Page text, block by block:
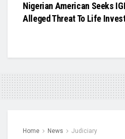
Nigerian American Seeks
Alleged Threat To Life
Home News Judiciary